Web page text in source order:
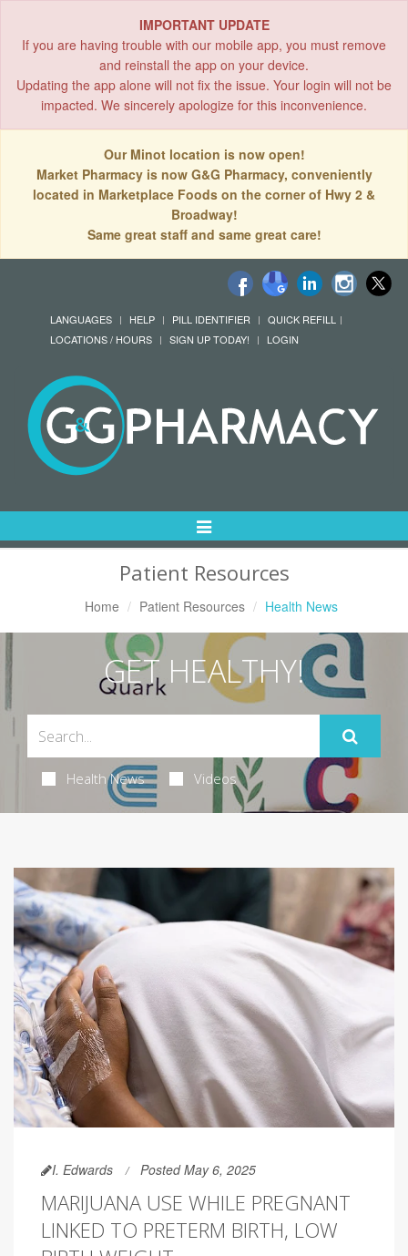
IMPORTANT UPDATE
If you are having trouble with our mobile app, you must remove
and reinstall the app on your device.
Updating the app alone will not fix the issue. Your login will not be
impacted. We sincerely apologize for this inconvenience.
Our Minot location is now open!
Market Pharmacy is now G&G Pharmacy, conveniently
located in Marketplace Foods on the corner of Hwy 2 &
Broadway!
Same great staff and same great care!
LANGUAGES HELP PILL IDENTIFIER
QUICK REFILL
LOCATIONS / HOURS
SIGN UP TODAY! LOGIN
Toggle
Navigation
Patient Resources
Home Patient Resources Health News
GET HEALTHY!
Health News Videos
I. Edwards Posted May 6, 2025
MARIJUANA USE WHILE PREGNANT
LINKED TO PRETERM BIRTH, LOW